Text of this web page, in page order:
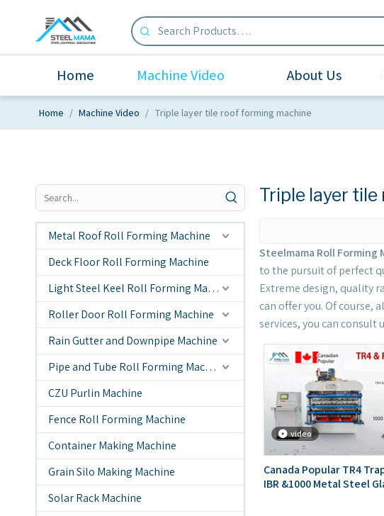
Home Machine Video About Us
Home / Machine Video / Triple layer tile roof forming machine
Metal Roof Roll Forming Machine
Deck Floor Roll Forming Machine
Light Steel Keel Roll Forming Machine
Roller Door Roll Forming Machine
Rain Gutter and Downpipe Machine
Pipe and Tube Roll Forming Machine
CZU Purlin Machine
Fence Roll Forming Machine
Container Making Machine
Grain Silo Making Machine
Solar Rack Machine
Triple layer
Steelmama Roll Forming
to the pursuit of perfect
Extreme design, quality
can offer you. Of course,
services, you can consult
video
Canada Popular TR4
IBR &1000 Metal Steel